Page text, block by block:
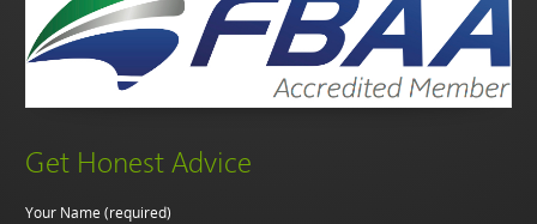
Get Honest Advice
Your Name (required)